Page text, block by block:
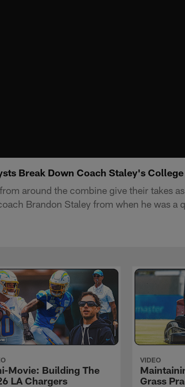
Break Down Coach Staley's College
around the combine give their takes
Brandon Staley from when he was a
Movie: Building The
LA Chargers
VIDEO
Grass